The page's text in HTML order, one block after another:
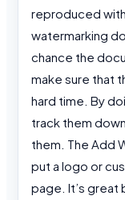
reproduced
watermarking
chance the
make sure that
hard time. By
track them
them. The Add
put a logo or
page. It’s great